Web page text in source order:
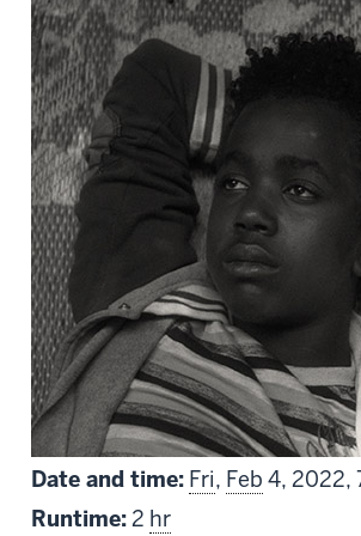
Date and time: Fri, Feb 4, 2022,
Runtime:2 hr